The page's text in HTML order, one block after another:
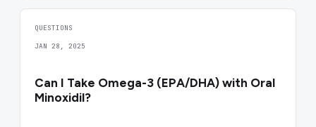
QUESTIONS
JAN 28, 2025
Can I Take Omega-3 (EPA/DHA) with Oral
Minoxidil?